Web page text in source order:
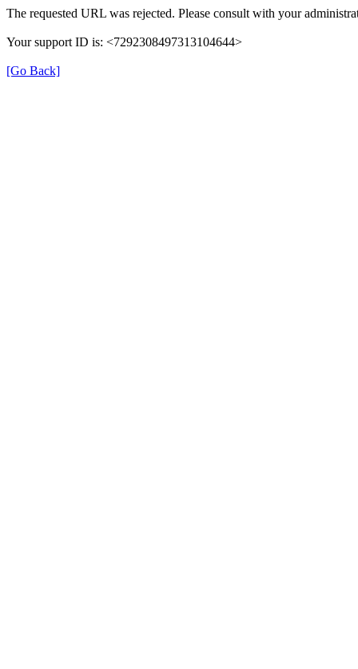
The requested URL was rejected. Please consult with your
Your support ID is: <7292308497313104644>
[Go Back]